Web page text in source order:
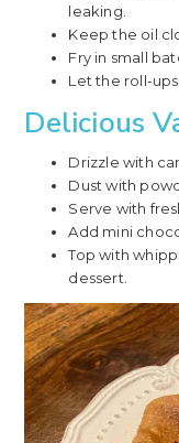
leaking.
Keep the oil
Fry in small
Let the roll-
Delicious
Drizzle with
Dust with
Serve with
Add mini
Top with
dessert.